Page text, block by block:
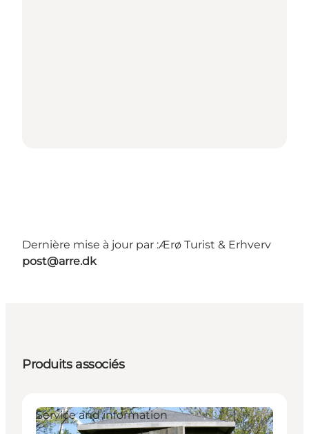
Dernière mise à jour par :Ærø Turist & Erhverv
post@arre.dk
Produits associés
Service and information